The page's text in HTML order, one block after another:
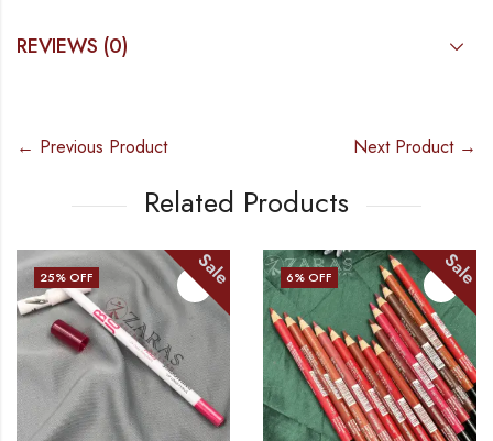
REVIEWS (0)
← Previous Product Next Product →
Related Products
25% OFF Sale 6% OFF Sale